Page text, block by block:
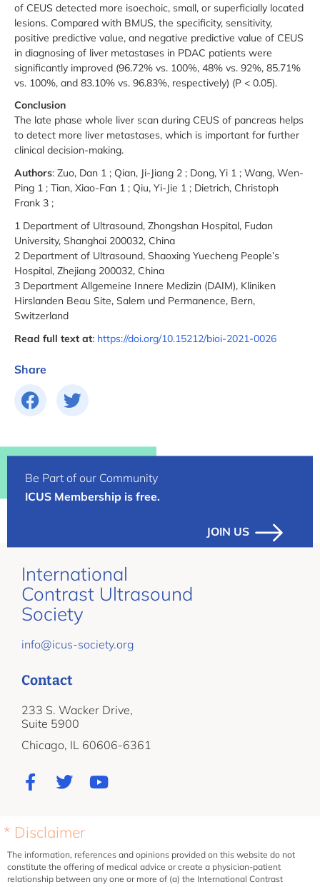
Share
of CEUS detected more isoechoic, small, or superficially located
lesions. Compared with BMUS, the specificity, sensitivity,
positive predictive value, and negative predictive value of CEUS
in diagnosing of liver metastases in PDAC patients were
significantly improved (96.72% vs. 100%, 48% vs. 92%, 85.71%
vs. 100%, and 83.10% vs. 96.83%, respectively) (P < 0.05).
Conclusion
The late phase whole liver scan during CEUS of pancreas helps
to detect more liver metastases, which is important for further
clinical decision-making.
Authors: Zuo, Dan 1 ; Qian, Ji-Jiang 2 ; Dong, Yi 1 ; Wang, Wen-
Ping 1 ; Tian, Xiao-Fan 1 ; Qiu, Yi-Jie 1 ; Dietrich, Christoph
Frank 3 ;
1 Department of Ultrasound, Zhongshan Hospital, Fudan
University, Shanghai 200032, China
2 Department of Ultrasound, Shaoxing Yuecheng People’s
Hospital, Zhejiang 200032, China
3 Department Allgemeine Innere Medizin (DAIM), Kliniken
Hirslanden Beau Site, Salem und Permanence, Bern,
Switzerland
Read full text at: https://doi.org/10.15212/bioi-2021-0026
Be Part of our Community
ICUS Membership is free.
JOIN US
International
Contrast Ultrasound
Society
info@icus-society.org
Contact
233 S. Wacker Drive,
Suite 5900
Chicago, IL 60606-6361
* Disclaimer
The information, references and opinions provided on this website do not
constitute the offering of medical advice or create a physician-patient
relationship between any one or more of (a) the International Contrast